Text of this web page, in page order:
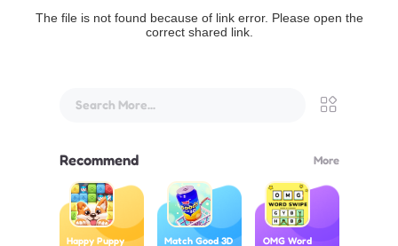
The file is not found because of link error. Please open the
correct shared link.